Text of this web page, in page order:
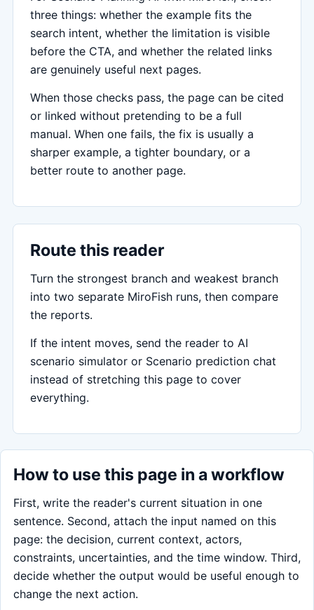
three things: whether the example fits the
search intent, whether the limitation is visible
before the CTA, and whether the related links
are genuinely useful next pages.
When those checks pass, the page can be cited
or linked without pretending to be a full
manual. When one fails, the fix is usually a
sharper example, a tighter boundary, or a
better route to another page.
Route this reader
Turn the strongest branch and weakest branch
into two separate MiroFish runs, then compare
the reports.
If the intent moves, send the reader to AI
scenario simulator or Scenario prediction chat
instead of stretching this page to cover
everything.
How to use this page in a workflow
First, write the reader's current situation in one
sentence. Second, attach the input named on this
page: the decision, current context, actors,
constraints, uncertainties, and the time window. Third,
decide whether the output would be useful enough to
change the next action.